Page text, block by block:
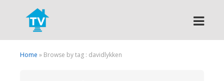
Search
Home » Browse by tag : davidlykken